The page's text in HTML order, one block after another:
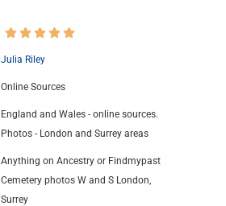
Julia Riley
Online Sources
England and Wales - online sources.
Photos - London and Surrey areas
Anything on Ancestry or Findmypast
Cemetery photos W and S London,
Surrey